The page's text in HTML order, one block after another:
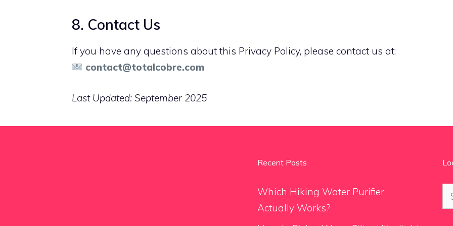
8. Contact Us
If you have any questions about this Privacy Policy, please contact us at:
contact@totalcobre.com
Last Updated: September 2025
Recent Posts
Which Hiking Water Purifier
Actually Works?